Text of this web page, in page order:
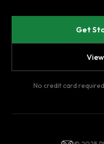
Get
No credit card